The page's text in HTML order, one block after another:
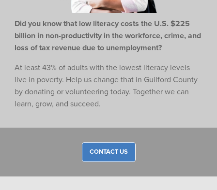
Did you know that low literacy costs the U.S. $225
billion in non-productivity in the workforce, crime, and
loss of tax revenue due to unemployment?
At least 43% of adults with the lowest literacy levels
live in poverty. Help us change that in Guilford County
by donating or volunteering today. Together we can
learn, grow, and succeed.
CONTACT US